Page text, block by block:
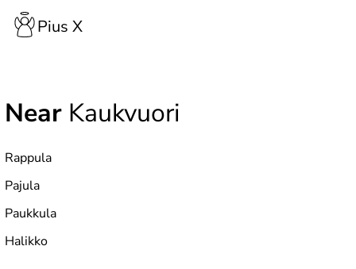
Pius X
Near Kaukvuori
Rappula
Pajula
Paukkula
Halikko